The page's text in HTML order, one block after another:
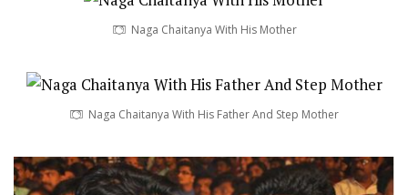
Naga Chaitanya With His Mother
Naga Chaitanya With His Father And Step Mother